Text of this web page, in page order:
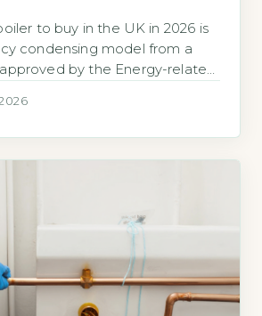
to buy in the UK in 2026 is
condensing model from a
by the Energy-related
92%. According to the
reducing heating bills
[…]